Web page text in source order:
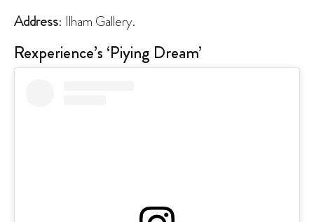
Address: Ilham Gallery.
Rexperience’s ‘Piying Dream’